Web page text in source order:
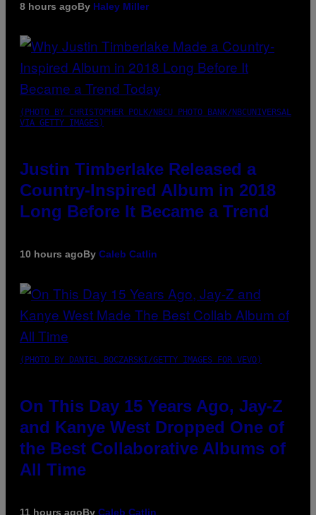
8 hours agoBy Haley Miller
(PHOTO BY CHRISTOPHER POLK/NBCU PHOTO BANK/NBCUNIVERSAL
VIA GETTY IMAGES)
Justin Timberlake Released a
Country-Inspired Album in 2018
Long Before It Became a Trend
10 hours agoBy Caleb Catlin
(PHOTO BY DANIEL BOCZARSKI/GETTY IMAGES FOR VEVO)
On This Day 15 Years Ago, Jay-Z
and Kanye West Dropped One of
the Best Collaborative Albums of
All Time
11 hours agoBy Caleb Catlin